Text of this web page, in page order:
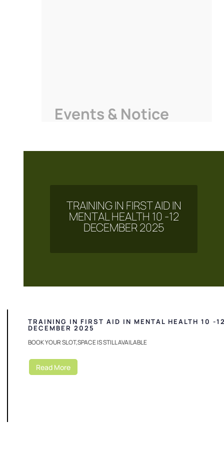
Events & Notice
TRAINING IN FIRST AID IN
MENTAL HEALTH 10 -12
DECEMBER 2025
TRAINING IN FIRST AID IN MENTAL HEALTH 10 -
DECEMBER 2025
BOOK YOUR SLOT,SPACE IS STILL AVAILABLE
Read More